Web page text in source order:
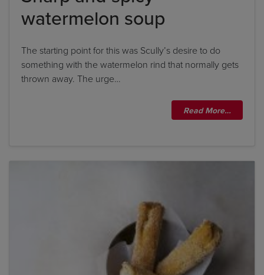
watermelon soup
The starting point for this was Scully’s desire to do
something with the watermelon rind that normally gets
thrown away. The urge…
Read More…